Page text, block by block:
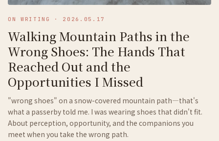
ON WRITING · 2026.05.17
Walking Mountain Paths in the
Wrong Shoes: The Hands That
Reached Out and the
Opportunities I Missed
"wrong shoes" on a snow-covered mountain path—that's
what a passerby told me. I was wearing shoes that didn't fit.
About perception, opportunity, and the companions you
meet when you take the wrong path.